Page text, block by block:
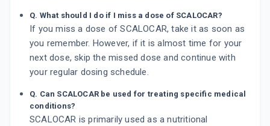
Q. What should I do if I miss a dose of SCALOCAR?
If you miss a dose of SCALOCAR, take it as soon as
you remember. However, if it is almost time for your
next dose, skip the missed dose and continue with
your regular dosing schedule.
Q. Can SCALOCAR be used for treating specific medical
conditions?
SCALOCAR is primarily used as a nutritional